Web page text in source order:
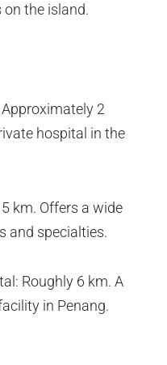
on the island.
2
hospital in the
km. Offers a wide
and specialties.
Roughly 6 km. A
in Penang.